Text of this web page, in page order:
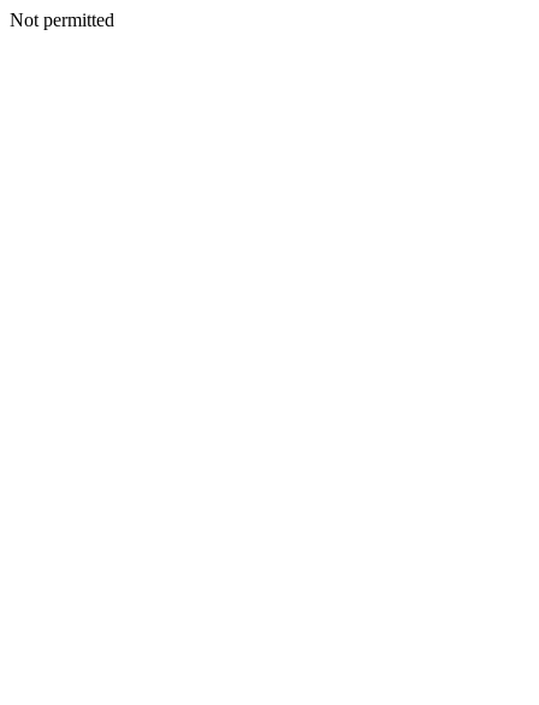
Not permitted